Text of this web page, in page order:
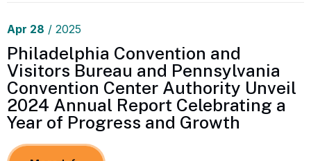
Apr 28 / 2025
Philadelphia Convention and
Visitors Bureau and Pennsylvania
Convention Center Authority Unveil
2024 Annual Report Celebrating a
Year of Progress and Growth